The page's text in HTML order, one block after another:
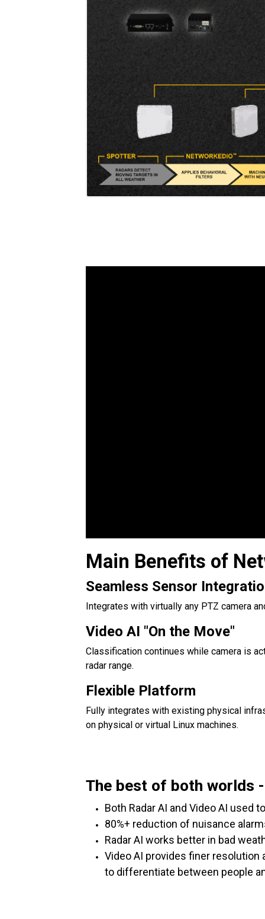
Main Benefits of
Seamless Sensor
Integrates with virtually any PTZ camera
Video AI "On the Move"
Classification continues while camera is
radar range.
Flexible Platform
Fully integrates with existing physical
on physical or virtual Linux machines.
The best of both worlds
Both Radar AI and Video AI used
80%+ reduction of nuisance
Radar AI works better in bad
Video AI provides finer
to differentiate between people